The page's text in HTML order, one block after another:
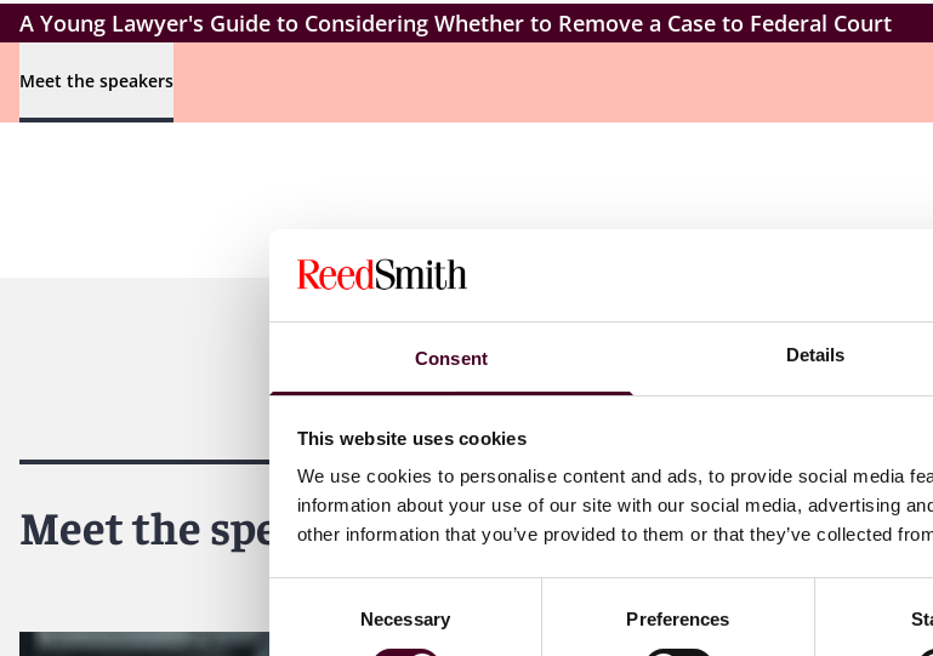
Consent Details
This website uses cookies
We use cookies to personalise content and ads, to provide social media
information about your use of our site with our social media, advertising
other information that you’ve provided to them or that they’ve collected
Necessary Preferences
A Young Lawyer's Guide to Considering Whether to Remove a Case to Federal Court
Meet the speakers
Meet the speakers